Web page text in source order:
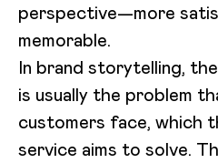
perspective—more
memorable.
In brand storytelling,
is usually the problem
customers face, which
service aims to solve.